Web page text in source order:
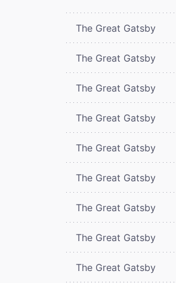
The Great Gatsby
The Great Gatsby
The Great Gatsby
The Great Gatsby
The Great Gatsby
The Great Gatsby
The Great Gatsby
The Great Gatsby
The Great Gatsby